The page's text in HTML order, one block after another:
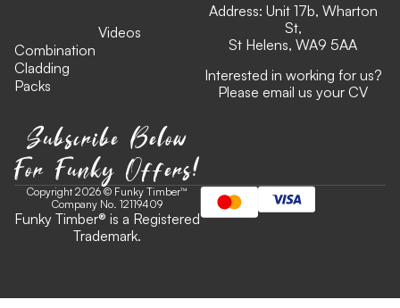
Combination
Cladding
Packs
Videos
Subscribe Below
For Funky Offers!
Address: Unit 17b, Wharton
St,
St Helens, WA9 5AA
Interested in working for us?
Please email us your CV
Copyright 2026 © Funky Timber™
Company No. 12119409
Funky Timber® is a Registered
Trademark.